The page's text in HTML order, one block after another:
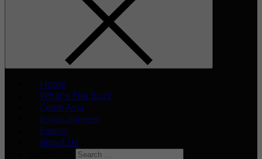
Home
What’s The Buzz
Celeb Asia
Entertainment
Events
About Us